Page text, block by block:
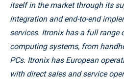
itself in the market through its
integration and end-to-end
services. Itronix has a full range
computing systems, from
PCs. Itronix has European
with direct sales and service